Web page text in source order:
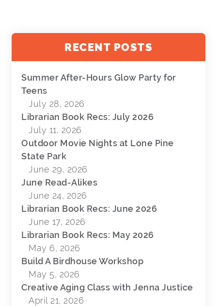
RECENT POSTS
Summer After-Hours Glow Party for
Teens
July 28, 2026
Librarian Book Recs: July 2026
July 11, 2026
Outdoor Movie Nights at Lone Pine
State Park
June 29, 2026
June Read-Alikes
June 24, 2026
Librarian Book Recs: June 2026
June 17, 2026
Librarian Book Recs: May 2026
May 6, 2026
Build A Birdhouse Workshop
May 5, 2026
Creative Aging Class with Jenna Justice
April 21, 2026